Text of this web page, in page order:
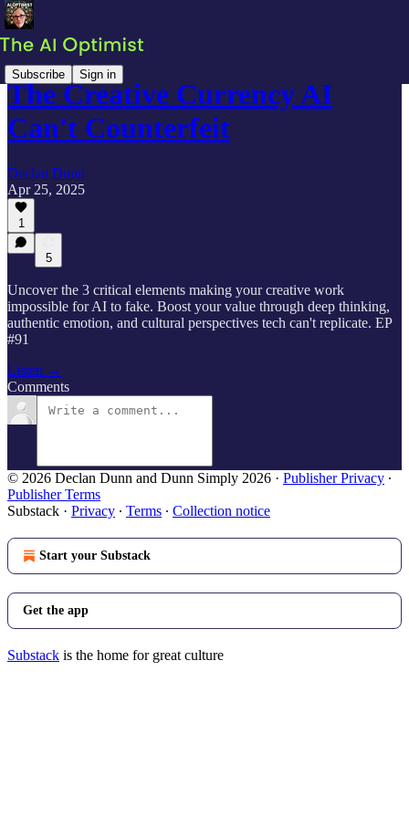
Subscribe Sign in
The Creative Currency AI
Can't Counterfeit
Declan Dunn
Apr 25, 2025
1
5
Uncover the 3 critical elements making your creative work
impossible for AI to fake. Boost your value through deep thinking,
authentic emotion, and cultural perspectives tech can't replicate. EP
#91
Listen →
Comments
© 2026 Declan Dunn and Dunn Simply 2026 · Publisher Privacy ∙
Publisher Terms
Substack · Privacy ∙ Terms ∙ Collection notice
Start your Substack
Get the app
Substack is the home for great culture